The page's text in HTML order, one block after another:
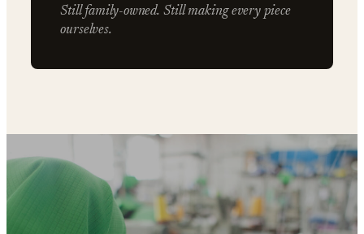
Still family-owned. Still making every piece
ourselves.